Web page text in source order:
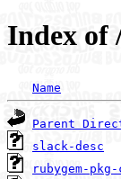
Index of
Name
Parent
slack-desc
rubygem-